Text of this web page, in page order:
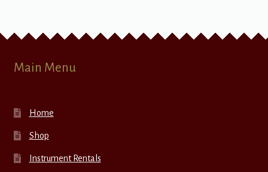
Main Menu
Home
Shop
Instrument Rentals